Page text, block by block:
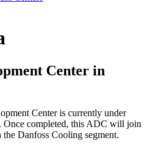
Center in
Center is currently under
Once completed, this ADC will join
Danfoss Cooling segment.